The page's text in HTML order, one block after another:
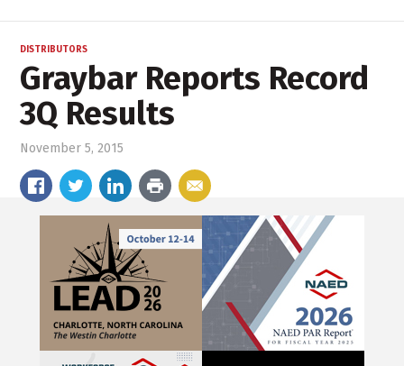
DISTRIBUTORS
Graybar Reports Record
3Q Results
November 5, 2015